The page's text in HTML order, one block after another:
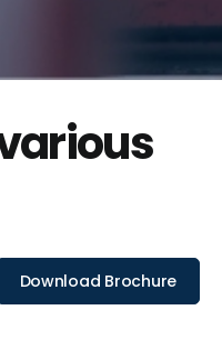
Download Brochure